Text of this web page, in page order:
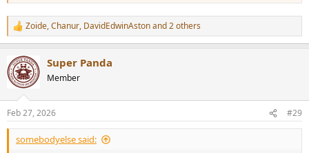
R
e
c
t
i
s
:
Zoide,Chanur, DavidEdwinAstonand 2 others
Super Panda
Member
Feb 27, 2026 #29
somebodyelse said: